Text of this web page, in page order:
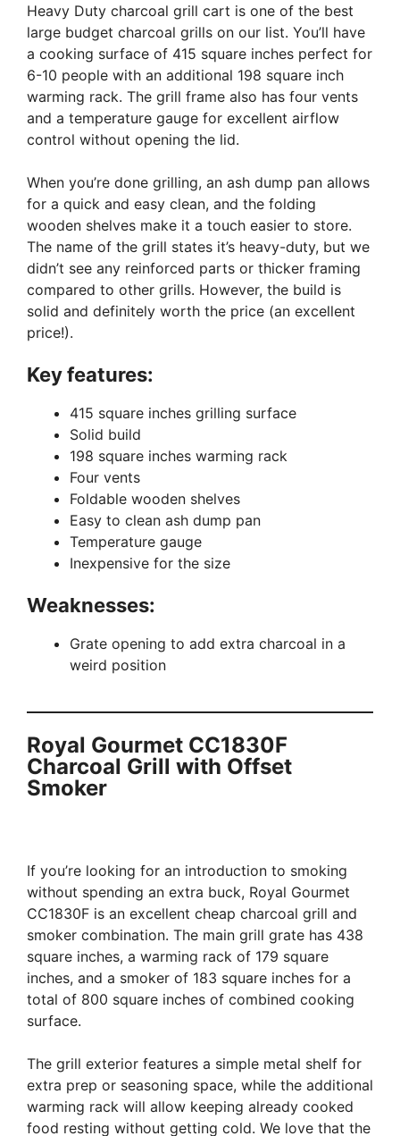
Heavy Duty charcoal grill cart is one of the best
large budget charcoal grills on our list. You’ll have
a cooking surface of 415 square inches perfect for
6-10 people with an additional 198 square inch
warming rack. The grill frame also has four vents
and a temperature gauge for excellent airflow
control without opening the lid.
When you’re done grilling, an ash dump pan allows
for a quick and easy clean, and the folding
wooden shelves make it a touch easier to store.
The name of the grill states it’s heavy-duty, but we
didn’t see any reinforced parts or thicker framing
compared to other grills. However, the build is
solid and definitely worth the price (an excellent
price!).
Key features:
415 square inches grilling surface
Solid build
198 square inches warming rack
Four vents
Foldable wooden shelves
Easy to clean ash dump pan
Temperature gauge
Inexpensive for the size
Weaknesses:
Grate opening to add extra charcoal in a
weird position
Royal Gourmet CC1830F
Charcoal Grill with Offset
Smoker
If you’re looking for an introduction to smoking
without spending an extra buck, Royal Gourmet
CC1830F is an excellent cheap charcoal grill and
smoker combination. The main grill grate has 438
square inches, a warming rack of 179 square
inches, and a smoker of 183 square inches for a
total of 800 square inches of combined cooking
surface.
The grill exterior features a simple metal shelf for
extra prep or seasoning space, while the additional
warming rack will allow keeping already cooked
food resting without getting cold. We love that the